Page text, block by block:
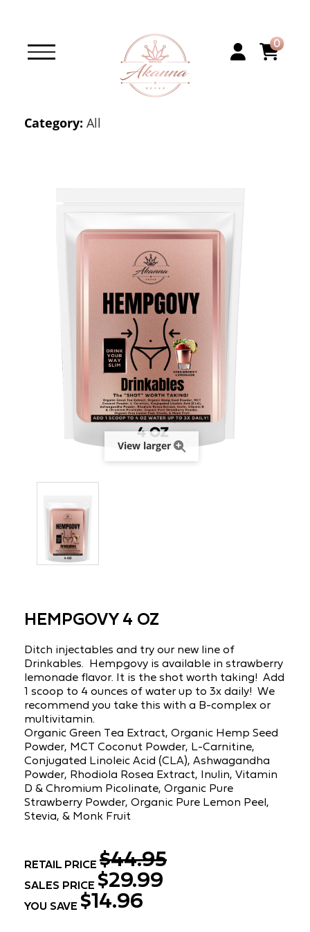
0
Category: All
View larger
HEMPGOVY 4 OZ
Ditch injectables and try our new line of
Drinkables. Hempgovy is available in strawberry
lemonade flavor. It is the shot worth taking! Add
1 scoop to 4 ounces of water up to 3x daily! We
recommend you take this with a B-complex or
multivitamin.
Organic Green Tea Extract, Organic Hemp Seed
Powder, MCT Coconut Powder, L-Carnitine,
Conjugated Linoleic Acid (CLA), Ashwagandha
Powder, Rhodiola Rosea Extract, Inulin, Vitamin
D & Chromium Picolinate, Organic Pure
Strawberry Powder, Organic Pure Lemon Peel,
Stevia, & Monk Fruit
RETAIL PRICE $44.95
SALES PRICE $29.99
YOU SAVE $14.96